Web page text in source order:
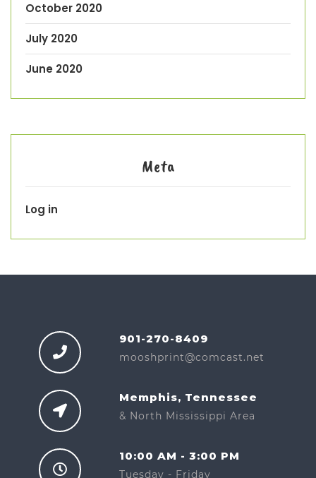
October 2020
July 2020
June 2020
Meta
Log in
901-270-8409
mooshprint@comcast.net
Memphis, Tennessee
& North Mississippi Area
10:00 AM - 3:00 PM
Tuesday - Friday